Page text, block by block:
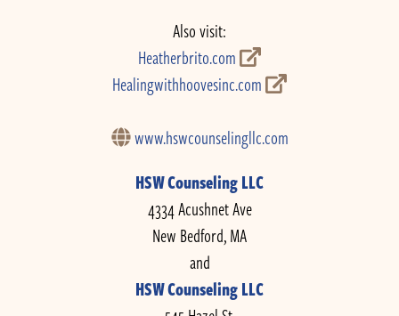
Also visit:
Heatherbrito.com
Healingwithhoovesinc.com
www.hswcounselingllc.com
HSW Counseling LLC
4334 Acushnet Ave
New Bedford, MA
and
HSW Counseling LLC